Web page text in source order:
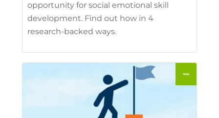
opportunity for social emotional skill
development. Find out how in 4
research-backed ways.